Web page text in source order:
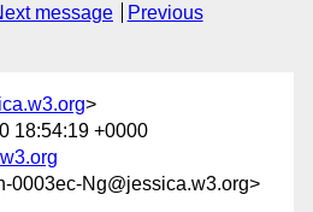
message
Previous
>
18:54:19 +0000
0003ec-Ng@jessica.w3.org>